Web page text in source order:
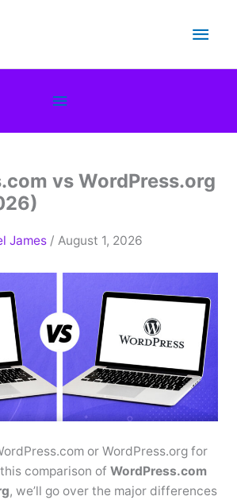
Main
Below
Header
vs WordPress.org
James / August 1, 2026
or WordPress.org for
comparison of WordPress.com
, we’ll go over the major differences